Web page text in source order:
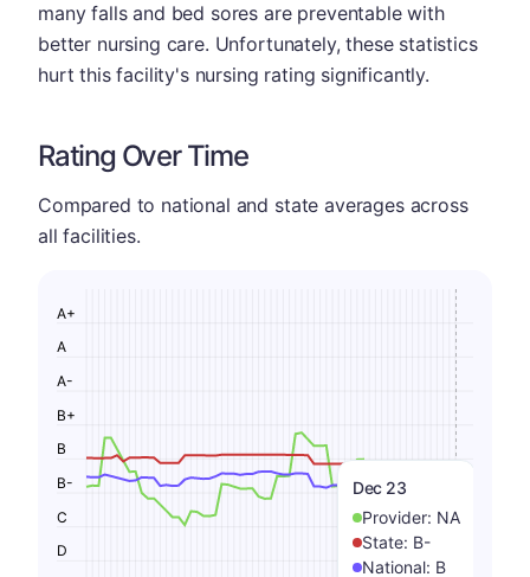
many falls and bed sores are preventable with
better nursing care. Unfortunately, these statistics
hurt this facility's nursing rating significantly.
Rating Over Time
Compared to national and state averages across
all facilities.
Dec 23
Provider: NA
State: B-
National: B
D
C
B-
B
B+
A-
A
A+